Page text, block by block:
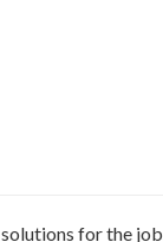
for the